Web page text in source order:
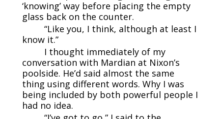
‘knowing’ way before placing the empty
glass back on the counter.
“Like you, I think, although at least I
know it.”
I thought immediately of my
conversation with Mardian at Nixon’s
poolside. He’d said almost the same
thing using different words. Why I was
being included by both powerful people I
had no idea.